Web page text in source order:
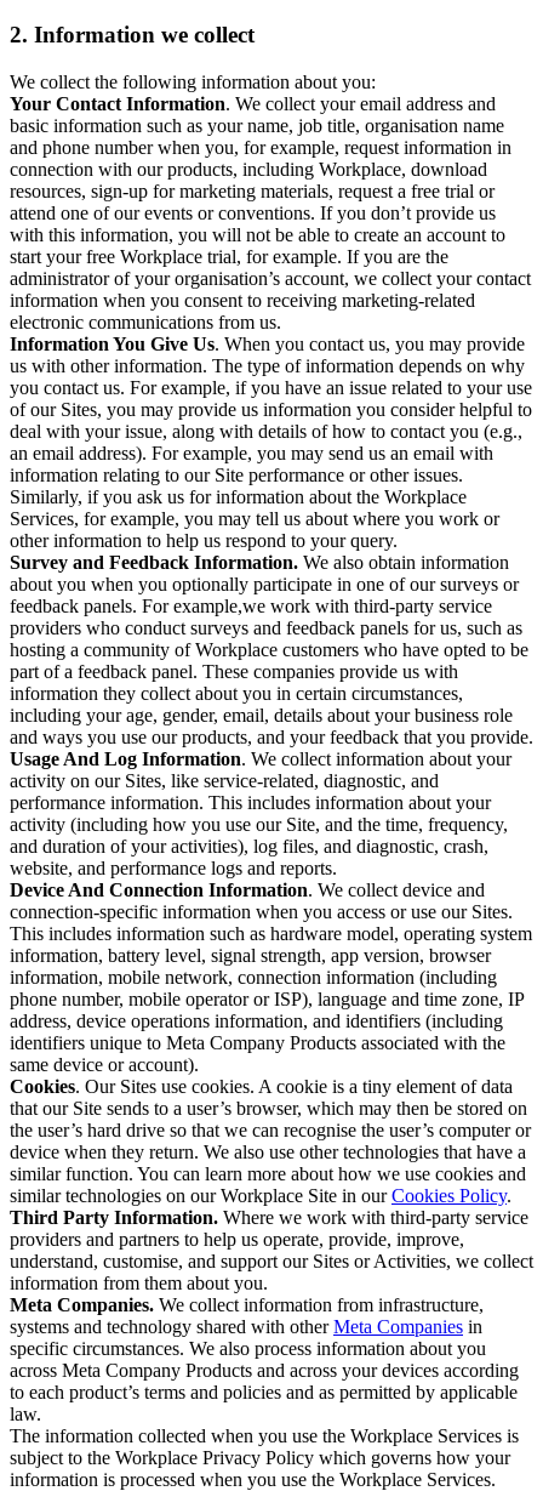
2. Information we collect
We collect the following information about you:
Your Contact Information. We collect your email address and
basic information such as your name, job title, organisation name
and phone number when you, for example, request information in
connection with our products, including Workplace, download
resources, sign-up for marketing materials, request a free trial or
attend one of our events or conventions. If you don’t provide us
with this information, you will not be able to create an account to
start your free Workplace trial, for example. If you are the
administrator of your organisation’s account, we collect your contact
information when you consent to receiving marketing-related
electronic communications from us.
Information You Give Us. When you contact us, you may provide
us with other information. The type of information depends on why
you contact us. For example, if you have an issue related to your use
of our Sites, you may provide us information you consider helpful to
deal with your issue, along with details of how to contact you (e.g.,
an email address). For example, you may send us an email with
information relating to our Site performance or other issues.
Similarly, if you ask us for information about the Workplace
Services, for example, you may tell us about where you work or
other information to help us respond to your query.
Survey and Feedback Information. We also obtain information
about you when you optionally participate in one of our surveys or
feedback panels. For example,we work with third-party service
providers who conduct surveys and feedback panels for us, such as
hosting a community of Workplace customers who have opted to be
part of a feedback panel. These companies provide us with
information they collect about you in certain circumstances,
including your age, gender, email, details about your business role
and ways you use our products, and your feedback that you provide.
Usage And Log Information. We collect information about your
activity on our Sites, like service-related, diagnostic, and
performance information. This includes information about your
activity (including how you use our Site, and the time, frequency,
and duration of your activities), log files, and diagnostic, crash,
website, and performance logs and reports.
Device And Connection Information. We collect device and
connection-specific information when you access or use our Sites.
This includes information such as hardware model, operating system
information, battery level, signal strength, app version, browser
information, mobile network, connection information (including
phone number, mobile operator or ISP), language and time zone, IP
address, device operations information, and identifiers (including
identifiers unique to Meta Company Products associated with the
same device or account).
Cookies. Our Sites use cookies. A cookie is a tiny element of data
that our Site sends to a user’s browser, which may then be stored on
the user’s hard drive so that we can recognise the user’s computer or
device when they return. We also use other technologies that have a
similar function. You can learn more about how we use cookies and
similar technologies on our Workplace Site in ourCookies Policy.
Third Party Information. Where we work with third-party service
providers and partners to help us operate, provide, improve,
understand, customise, and support our Sites or Activities, we collect
information from them about you.
Meta Companies. We collect information from infrastructure,
systems and technology shared with otherMeta Companies in
specific circumstances. We also process information about you
across Meta Company Products and across your devices according
to each product’s terms and policies and as permitted by applicable
law.
The information collected when you use the Workplace Services is
subject to the Workplace Privacy Policy which governs how your
information is processed when you use the Workplace Services.